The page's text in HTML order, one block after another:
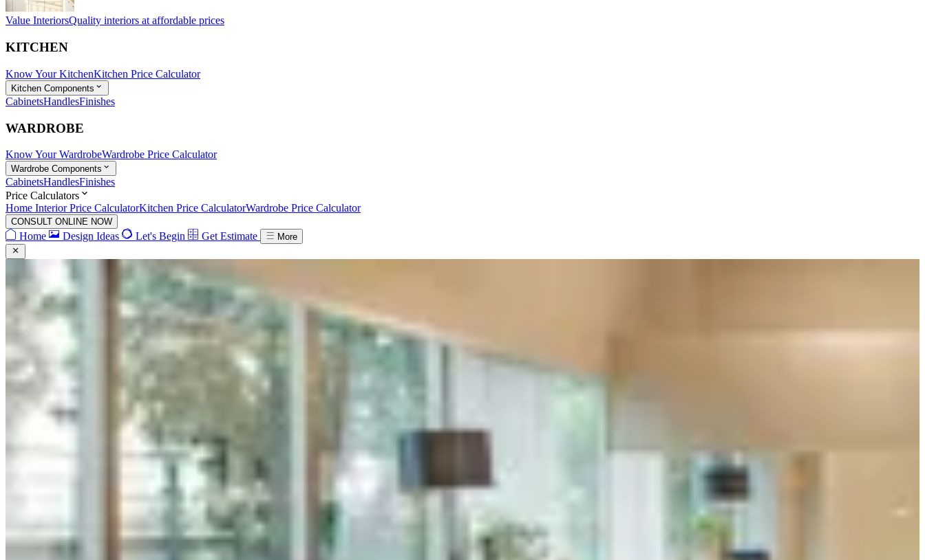
Value InteriorsQuality interiors at affordable prices
KITCHEN
Know Your KitchenKitchen Price Calculator
Kitchen Components
CabinetsHandlesFinishes
WARDROBE
Know Your WardrobeWardrobe Price Calculator
Wardrobe Components
CabinetsHandlesFinishes
Price Calculators
Home Interior Price CalculatorKitchen Price CalculatorWardrobe Price Calculator
CONSULT ONLINE NOW
Home Design Ideas Let's Begin Get Estimate More